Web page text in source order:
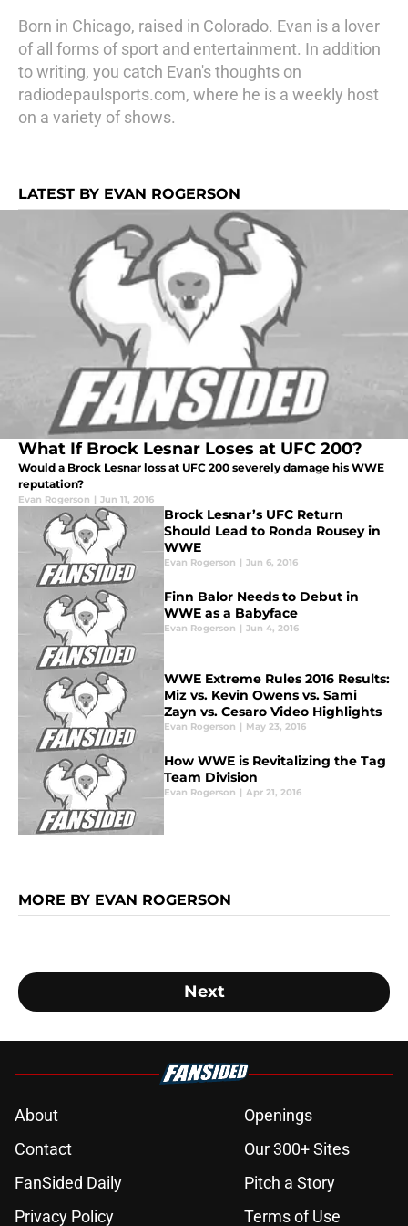
Born in Chicago, raised in Colorado. Evan is a lover
of all forms of sport and entertainment. In addition
to writing, you catch Evan's thoughts on
radiodepaulsports.com, where he is a weekly host
on a variety of shows.
LATEST BY EVAN ROGERSON
What If Brock Lesnar Loses at UFC 200?
Would a Brock Lesnar loss at UFC 200 severely damage his WWE
reputation?
Evan Rogerson | Jun 11, 2016
Brock Lesnar’s UFC Return
Should Lead to Ronda Rousey in
WWE
Evan Rogerson | Jun 6, 2016
Finn Balor Needs to Debut in
WWE as a Babyface
Evan Rogerson | Jun 4, 2016
WWE Extreme Rules 2016 Results:
Miz vs. Kevin Owens vs. Sami
Zayn vs. Cesaro Video Highlights
Evan Rogerson | May 23, 2016
How WWE is Revitalizing the Tag
Team Division
Evan Rogerson | Apr 21, 2016
MORE BY EVAN ROGERSON
Next
About
Openings
Contact
Our 300+ Sites
FanSided Daily
Pitch a Story
Privacy Policy
Terms of Use